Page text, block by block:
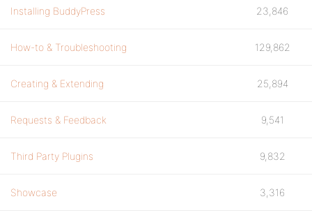
Installing BuddyPress 23,846
How-to & Troubleshooting 129,862
Creating & Extending 25,894
Requests & Feedback 9,541
Third Party Plugins 9,832
Showcase 3,316